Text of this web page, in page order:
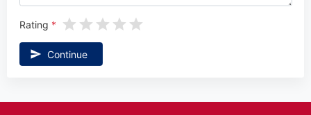
Rating
Continue